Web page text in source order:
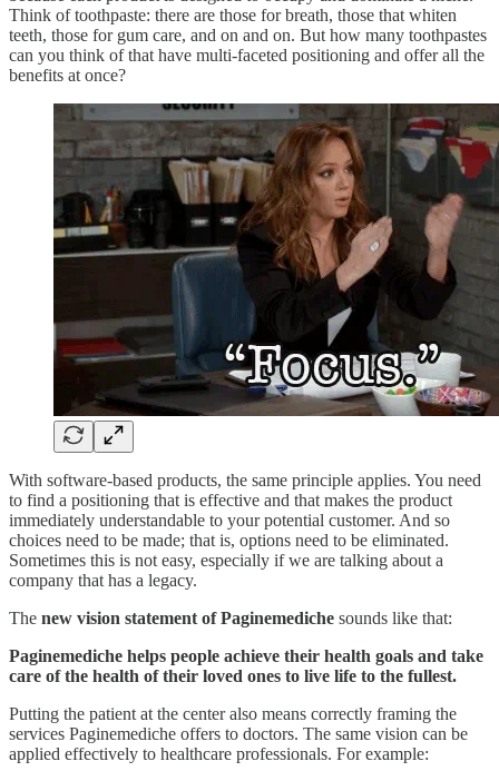
Think of toothpaste: there are those for breath, those that whiten
teeth, those for gum care, and on and on. But how many toothpastes
can you think of that have multi-faceted positioning and offer all the
benefits at once?
With software-based products, the same principle applies. You need
to find a positioning that is effective and that makes the product
immediately understandable to your potential customer. And so
choices need to be made; that is, options need to be eliminated.
Sometimes this is not easy, especially if we are talking about a
company that has a legacy.
The new vision statement of Paginemediche sounds like that:
Paginemediche helps people achieve their health goals and take
care of the health of their loved ones to live life to the fullest.
Putting the patient at the center also means correctly framing the
services Paginemediche offers to doctors. The same vision can be
applied effectively to healthcare professionals. For example: